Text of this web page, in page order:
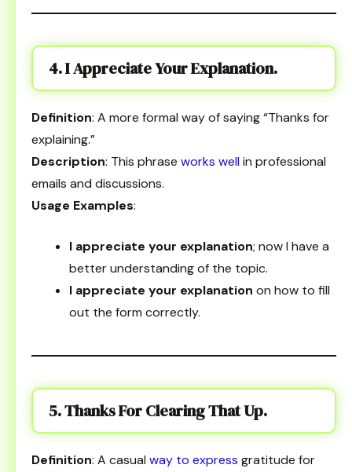
4. I Appreciate Your Explanation.
Definition: A more formal way of saying “Thanks for
explaining.”
Description: This phrase works well in professional
emails and discussions.
Usage Examples:
I appreciate your explanation; now I have a
better understanding of the topic.
I appreciate your explanation on how to fill
out the form correctly.
5. Thanks For Clearing That Up.
Definition: A casual way to express gratitude for